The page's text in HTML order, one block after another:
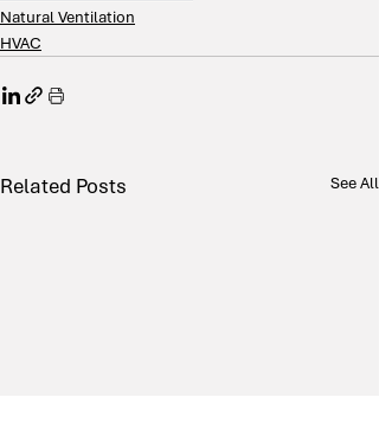
Natural Ventilation
HVAC
Related Posts See All